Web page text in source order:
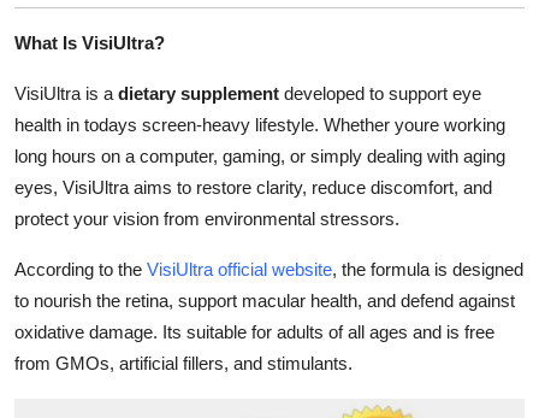
General
Top 10
How To
Support Number
What Is VisiUltra?
VisiUltra is a dietary supplement developed to support eye
health in todays screen-heavy lifestyle. Whether youre working
long hours on a computer, gaming, or simply dealing with aging
eyes, VisiUltra aims to restore clarity, reduce discomfort, and
protect your vision from environmental stressors.
According to the VisiUltra official website, the formula is designed
to nourish the retina, support macular health, and defend against
oxidative damage. Its suitable for adults of all ages and is free
from GMOs, artificial fillers, and stimulants.